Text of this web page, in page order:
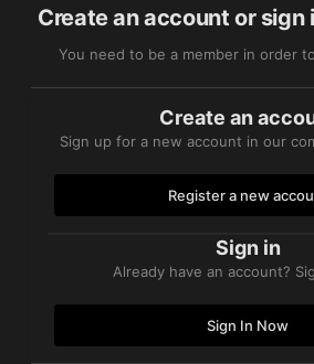
Create an account or sign
You need to be a member in order
Create an
Sign up for a new account in our
Register a new
Sign in
Already have an account?
Sign In Now